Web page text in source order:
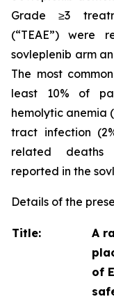
Grade ≥3
(“TEAE”) were
sovleplenib arm
The most
least 10% of
hemolytic anemia
tract infection
related deaths
reported in the
Details of the
Title:
A
of